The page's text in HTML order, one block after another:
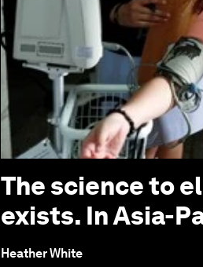
The science to
exists. In Asia-
Heather White